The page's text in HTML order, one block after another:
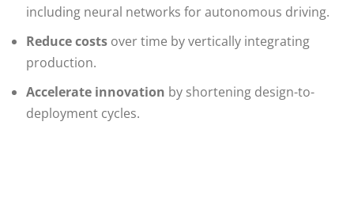
including neural networks for autonomous driving.
Reduce costs over time by vertically integrating
production.
Accelerate innovation by shortening design-to-
deployment cycles.